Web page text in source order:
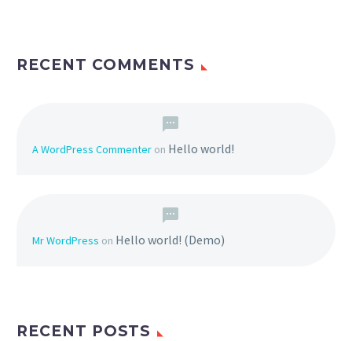
RECENT COMMENTS
A WordPress Commenter on Hello world!
Mr WordPress on Hello world! (Demo)
RECENT POSTS